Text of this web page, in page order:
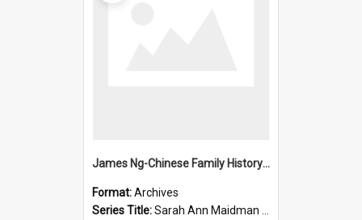
James Ng-Chinese Family History-New Zealand
Format:Archives
Series Title:Sarah Ann Maidman (Chin Chee) Family